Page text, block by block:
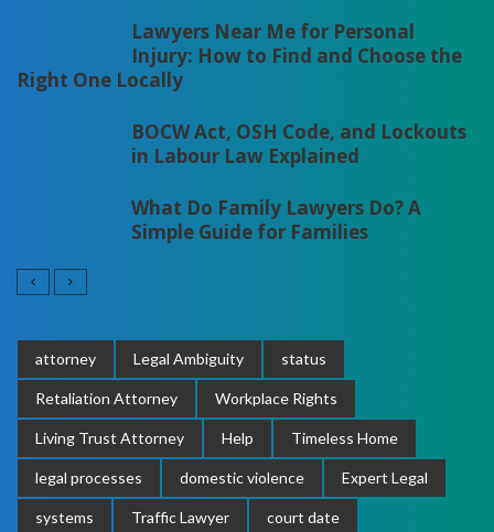
Lawyers Near Me for Personal
Injury: How to Find and Choose the
Right One Locally
BOCW Act, OSH Code, and Lockouts
in Labour Law Explained
What Do Family Lawyers Do? A
Simple Guide for Families
attorney Legal Ambiguity status
Retaliation Attorney Workplace Rights
Living Trust Attorney Help Timeless Home
legal processes domestic violence Expert Legal
systems Traffic Lawyer court date